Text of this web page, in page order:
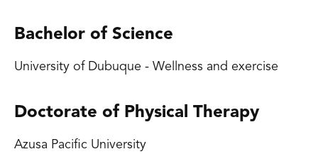
Bachelor of Science
University of Dubuque - Wellness and exercise
Doctorate of Physical Therapy
Azusa Pacific University